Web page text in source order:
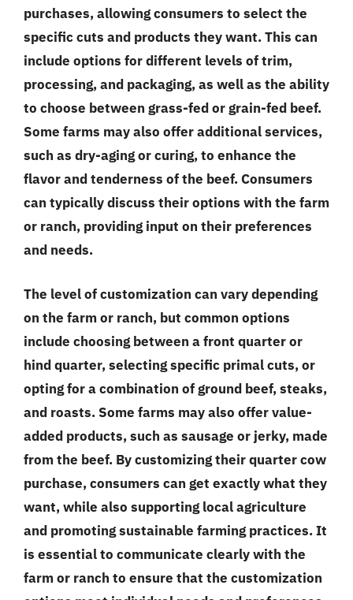
purchases, allowing consumers to select the
specific cuts and products they want. This can
include options for different levels of trim,
processing, and packaging, as well as the ability
to choose between grass-fed or grain-fed beef.
Some farms may also offer additional services,
such as dry-aging or curing, to enhance the
flavor and tenderness of the beef. Consumers
can typically discuss their options with the farm
or ranch, providing input on their preferences
and needs.
The level of customization can vary depending
on the farm or ranch, but common options
include choosing between a front quarter or
hind quarter, selecting specific primal cuts, or
opting for a combination of ground beef, steaks,
and roasts. Some farms may also offer value-
added products, such as sausage or jerky, made
from the beef. By customizing their quarter cow
purchase, consumers can get exactly what they
want, while also supporting local agriculture
and promoting sustainable farming practices. It
is essential to communicate clearly with the
farm or ranch to ensure that the customization